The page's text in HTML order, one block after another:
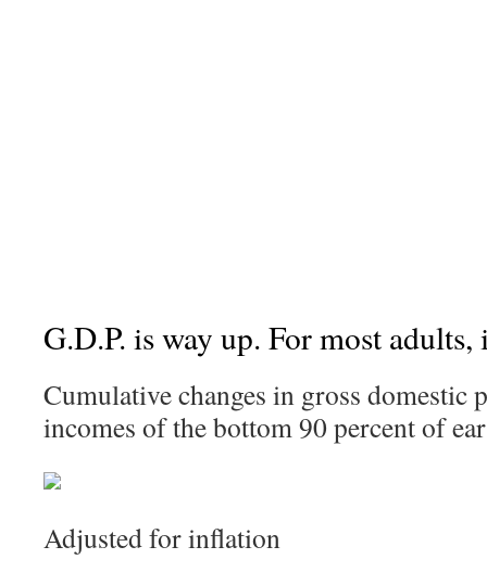
G.D.P. is way up. For most
Cumulative changes in gross domestic
incomes of the bottom 90 percent of
Adjusted for inflation